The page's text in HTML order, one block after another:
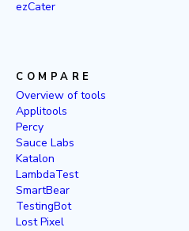
ezCater
COMPARE
Overview of tools
Applitools
Percy
Sauce Labs
Katalon
LambdaTest
SmartBear
TestingBot
Lost Pixel